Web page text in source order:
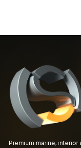
Premium marine,